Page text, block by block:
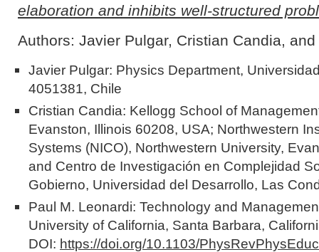
elaboration and inhibits well-structured
Authors: Javier Pulgar, Cristian Candia,
Javier Pulgar: Physics Department,
4051381, Chile
Cristian Candia: Kellogg School of
Evanston, Illinois 60208, USA; Northwestern
Systems (NICO), Northwestern University,
and Centro de Investigación en Complejidad
Gobierno, Universidad del Desarrollo, Las
Paul M. Leonardi: Technology and
University of California, Santa Barbara,
DOI: https://doi.org/10.1103/